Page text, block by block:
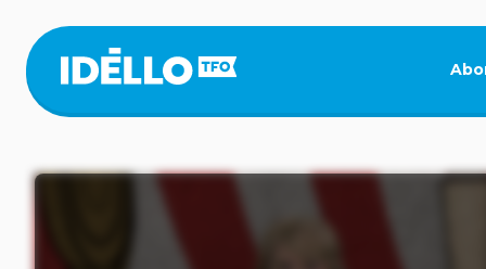
main
content